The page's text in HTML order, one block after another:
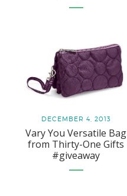
DECEMBER 4, 2013
Vary You Versatile Bag
from Thirty-One Gifts
#giveaway